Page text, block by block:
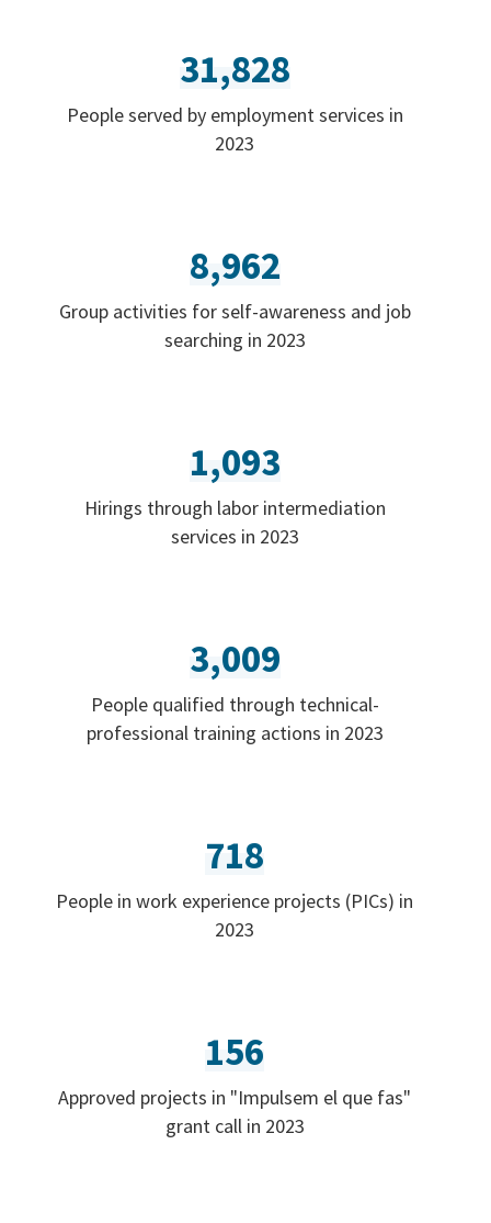
31,828
People served by employment services in
2023
8,962
Group activities for self-awareness and job
searching in 2023
1,093
Hirings through labor intermediation
services in 2023
3,009
People qualified through technical-
professional training actions in 2023
718
People in work experience projects (PICs) in
2023
156
Approved projects in "Impulsem el que fas"
grant call in 2023